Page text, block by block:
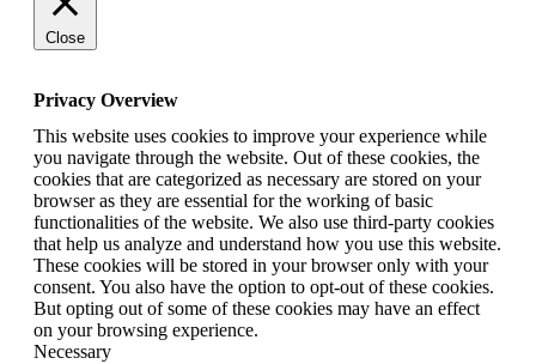
Close
Privacy Overview
This website uses cookies to improve your experience while
you navigate through the website. Out of these cookies, the
cookies that are categorized as necessary are stored on your
browser as they are essential for the working of basic
functionalities of the website. We also use third-party cookies
that help us analyze and understand how you use this website.
These cookies will be stored in your browser only with your
consent. You also have the option to opt-out of these cookies.
But opting out of some of these cookies may have an effect
on your browsing experience.
Necessary